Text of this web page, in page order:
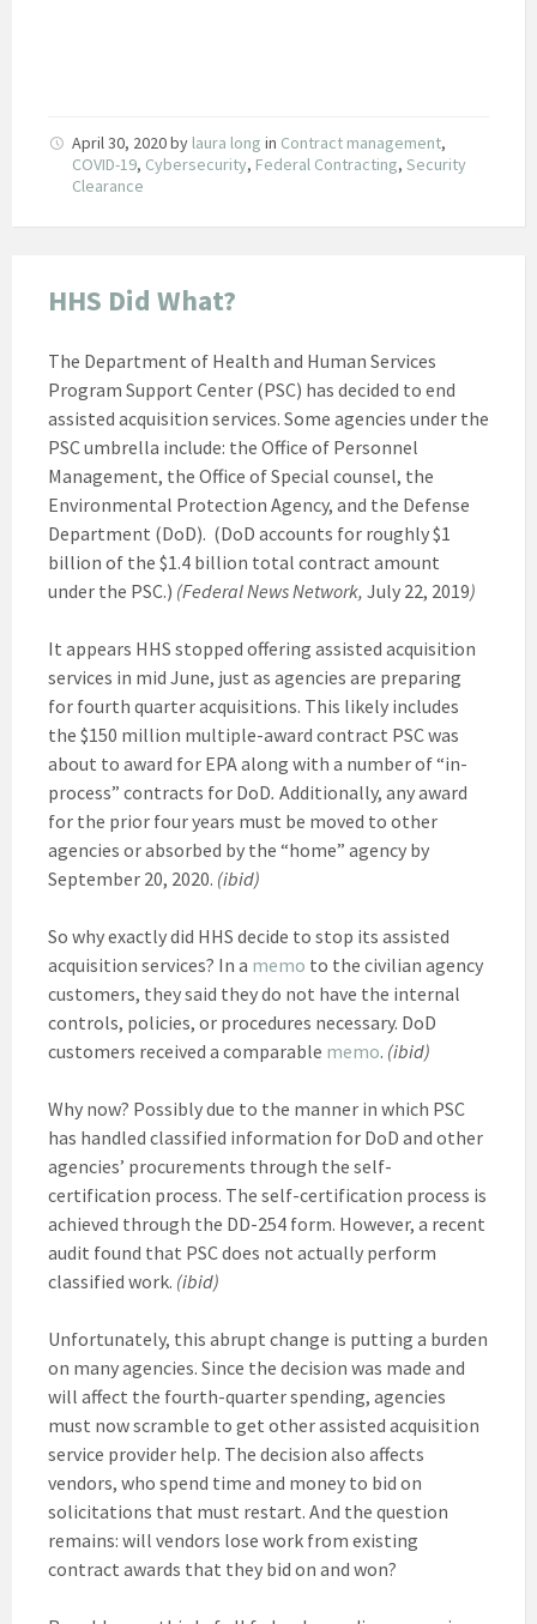
April 30, 2020by laura long in Contract management,
COVID-19, Cybersecurity, Federal Contracting, Security
Clearance
HHS Did What?
The Department of Health and Human Services
Program Support Center (PSC) has decided to end
assisted acquisition services. Some agencies under the
PSC umbrella include: the Office of Personnel
Management, the Office of Special counsel, the
Environmental Protection Agency, and the Defense
Department (DoD). (DoD accounts for roughly $1
billion of the $1.4 billion total contract amount
under the PSC.) (Federal News Network, July 22, 2019)
It appears HHS stopped offering assisted acquisition
services in mid June, just as agencies are preparing
for fourth quarter acquisitions. This likely includes
the $150 million multiple-award contract PSC was
about to award for EPA along with a number of “in-
process” contracts for DoD. Additionally, any award
for the prior four years must be moved to other
agencies or absorbed by the “home” agency by
September 20, 2020. (ibid)
So why exactly did HHS decide to stop its assisted
acquisition services? In a memo to the civilian agency
customers, they said they do not have the internal
controls, policies, or procedures necessary. DoD
customers received a comparable memo. (ibid)
Why now? Possibly due to the manner in which PSC
has handled classified information for DoD and other
agencies’ procurements through the self-
certification process. The self-certification process is
achieved through the DD-254 form. However, a recent
audit found that PSC does not actually perform
classified work. (ibid)
Unfortunately, this abrupt change is putting a burden
on many agencies. Since the decision was made and
will affect the fourth-quarter spending, agencies
must now scramble to get other assisted acquisition
service provider help. The decision also affects
vendors, who spend time and money to bid on
solicitations that must restart. And the question
remains: will vendors lose work from existing
contract awards that they bid on and won?